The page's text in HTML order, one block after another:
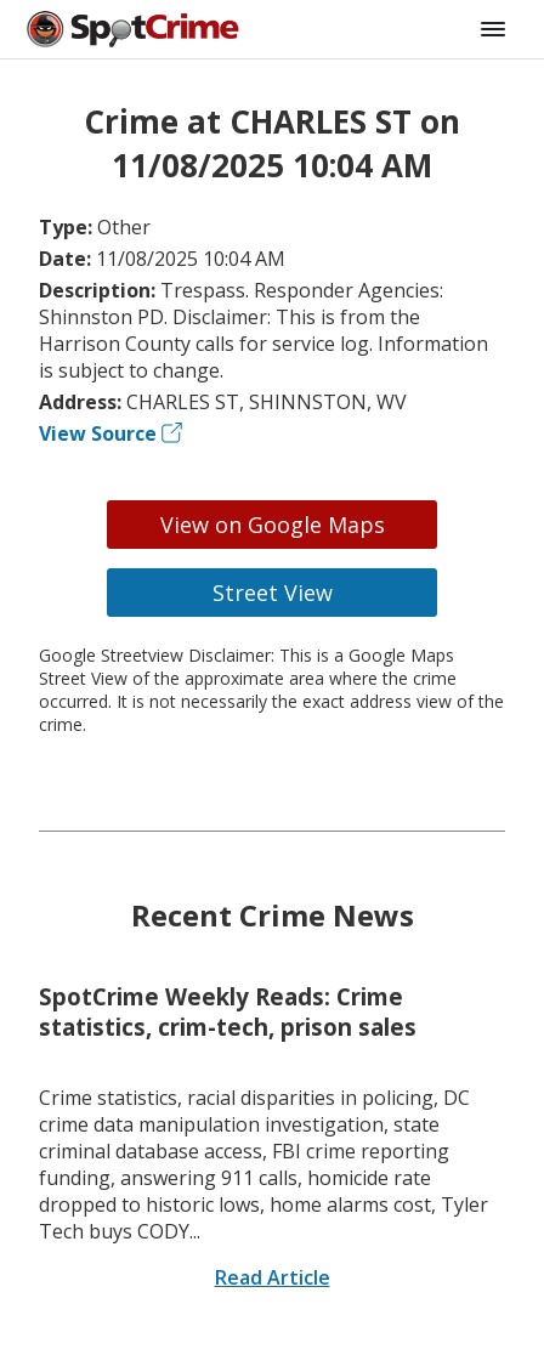
Crime at CHARLES ST on
11/08/2025 10:04 AM
Type:Other
Date: 11/08/2025 10:04 AM
Description: Trespass. Responder Agencies:
Shinnston PD. Disclaimer: This is from the
Harrison County calls for service log. Information
is subject to change.
Address:CHARLES ST, SHINNSTON, WV
View Source
View on Google Maps
Street View
Google Streetview Disclaimer: This is a Google Maps
Street View of the approximate area where the crime
occurred. It is not necessarily the exact address view of the
crime.
Recent Crime News
SpotCrime Weekly Reads: Crime
statistics, crim-tech, prison sales
Crime statistics, racial disparities in policing, DC
crime data manipulation investigation, state
criminal database access, FBI crime reporting
funding, answering 911 calls, homicide rate
dropped to historic lows, home alarms cost, Tyler
Tech buys CODY...
Read Article